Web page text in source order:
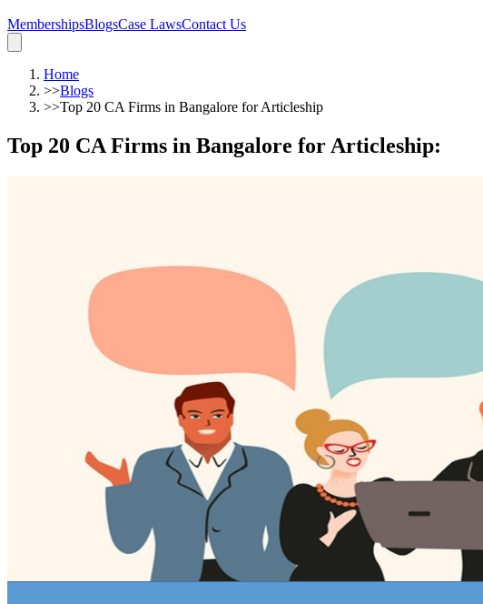
MembershipsBlogsCase LawsContact Us
Home
>>Blogs
>>Top 20 CA Firms in Bangalore for Articleship
Top 20 CA Firms in Bangalore for Articleship: